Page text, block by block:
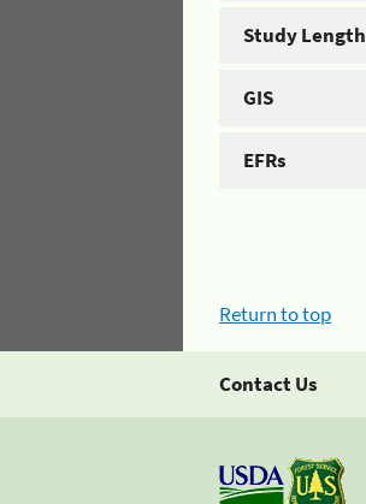
Study Length
GIS
EFRs
Return to top
Contact Us